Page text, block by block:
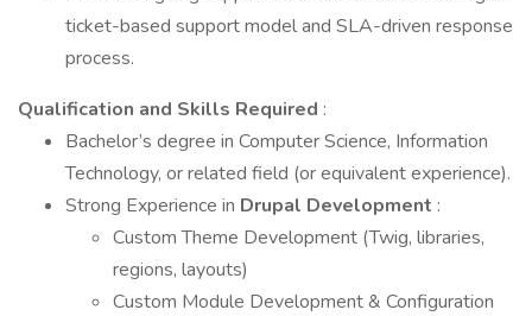
ticket-based support model and SLA-driven response
process.
Qualification and Skills Required :
Bachelor’s degree in Computer Science, Information
Technology, or related field (or equivalent experience).
Strong Experience in Drupal Development :
Custom Theme Development (Twig, libraries,
regions, layouts)
Custom Module Development & Configuration